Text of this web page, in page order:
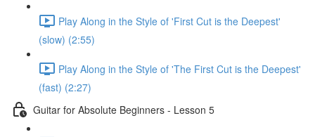
Play Along in the Style of 'First Cut is the Deepest'
(slow) (2:55)
Play Along in the Style of 'The First Cut is the Deepest'
(fast) (2:27)
Guitar for Absolute Beginners - Lesson 5